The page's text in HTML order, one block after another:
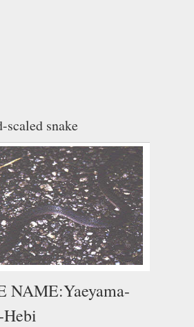
scaled snake
NAME:Yaeyama-